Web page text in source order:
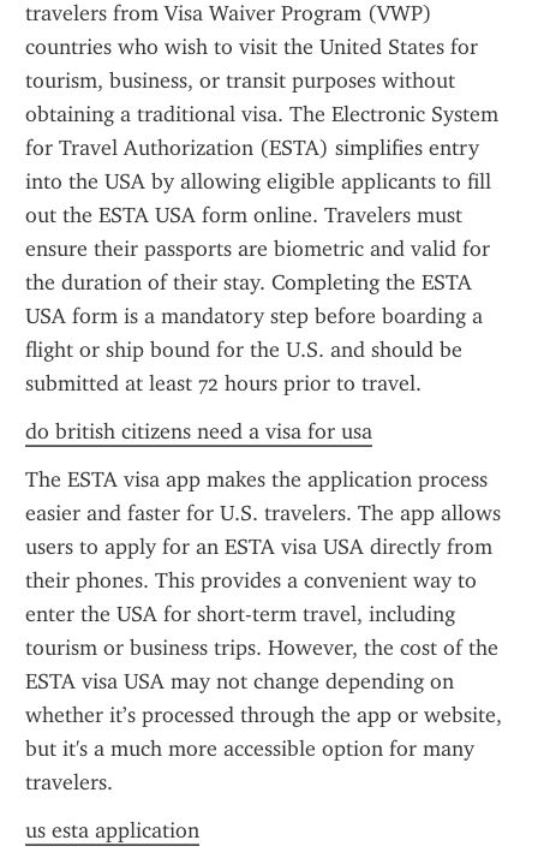
travelers from Visa Waiver Program (VWP)
countries who wish to visit the United States for
tourism, business, or transit purposes without
obtaining a traditional visa. The Electronic System
for Travel Authorization (ESTA) simplifies entry
into the USA by allowing eligible applicants to fill
out the ESTA USA form online. Travelers must
ensure their passports are biometric and valid for
the duration of their stay. Completing the ESTA
USA form is a mandatory step before boarding a
flight or ship bound for the U.S. and should be
submitted at least 72 hours prior to travel.
do british citizens need a visa for usa
The ESTA visa app makes the application process
easier and faster for U.S. travelers. The app allows
users to apply for an ESTA visa USA directly from
their phones. This provides a convenient way to
enter the USA for short-term travel, including
tourism or business trips. However, the cost of the
ESTA visa USA may not change depending on
whether it’s processed through the app or website,
but it's a much more accessible option for many
travelers.
us esta application